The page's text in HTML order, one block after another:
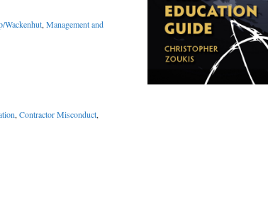
Wackenhut, Management and
, Contractor Misconduct,